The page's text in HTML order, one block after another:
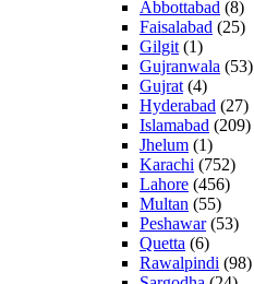
Abbottabad (8)
Faisalabad (25)
Gilgit (1)
Gujranwala (53)
Gujrat (4)
Hyderabad (27)
Islamabad (209)
Jhelum (1)
Karachi (752)
Lahore (456)
Multan (55)
Peshawar(53)
Quetta (6)
Rawalpindi (98)